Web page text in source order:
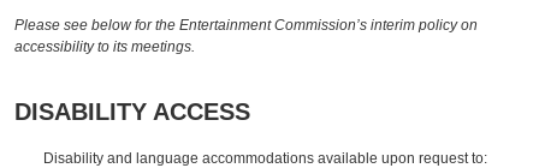
Please see below for the Entertainment Commission’s interim policy on
accessibility to its meetings.
DISABILITY ACCESS
Disability and language accommodations available upon request to: